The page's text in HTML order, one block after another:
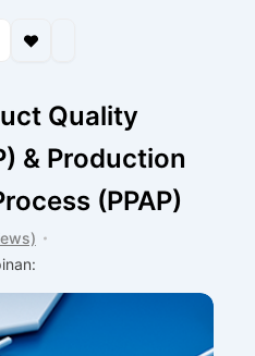
Quality
& Production
(PPAP)